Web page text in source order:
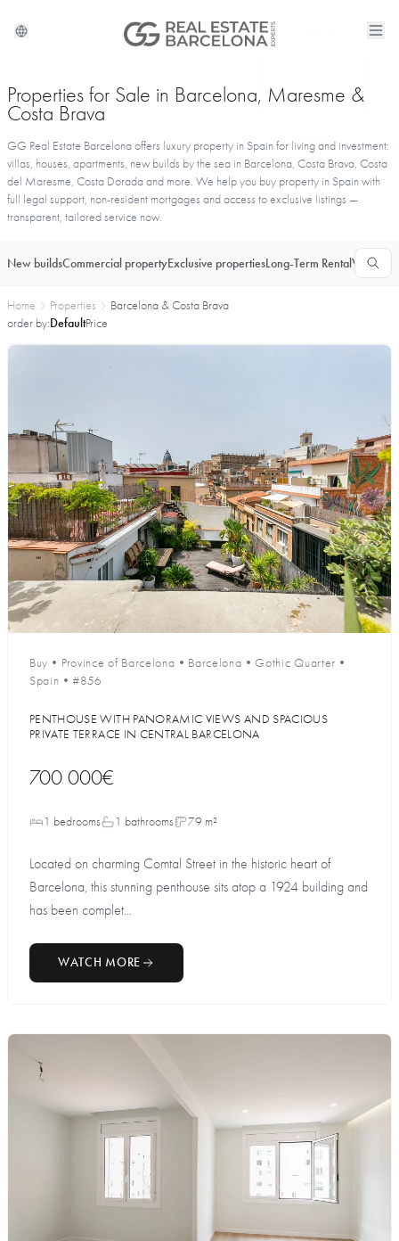
Properties for Sale in Barcelona, Maresme &
Costa Brava
GG Real Estate Barcelona offers luxury property in Spain for living and investment:
villas, houses, apartments, new builds by the sea in Barcelona, Costa Brava, Costa
del Maresme, Costa Dorada and more. We help you buy property in Spain with
full legal support, non-resident mortgages and access to exclusive listings —
transparent, tailored service now.
New buildsCommercial propertyExclusive propertiesLong-Term Rental
Home Properties
Barcelona & Costa Brava
order by:DefaultPrice
Buy • Province of Barcelona • Barcelona •Gothic Quarter •
Spain •#856
PENTHOUSE WITH PANORAMIC VIEWS AND SPACIOUS
PRIVATE TERRACE IN CENTRAL BARCELONA
700 000€
1 bedrooms 1 bathrooms 79 m²
Located on charming Comtal Street in the historic heart of
Barcelona, this stunning penthouse sits atop a 1924 building and
has been complet...
WATCH MORE